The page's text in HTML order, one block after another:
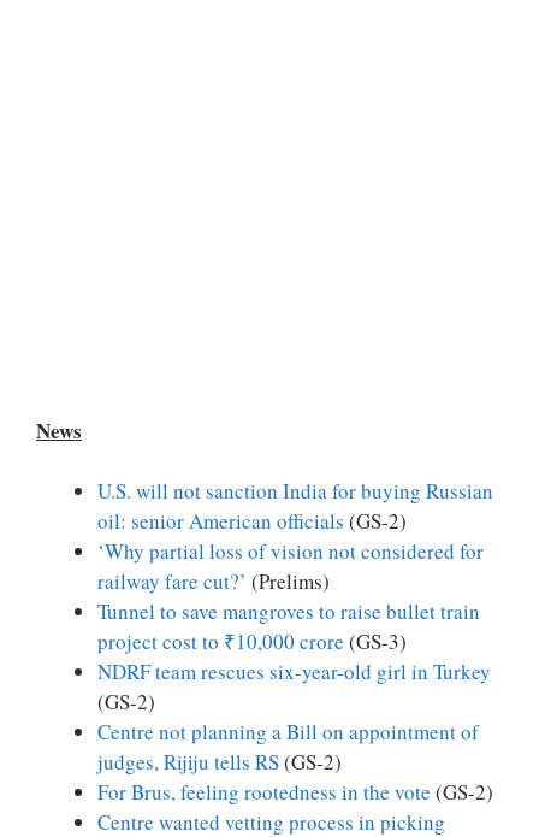
News
U.S. will not sanction India for buying Russian
oil: senior American officials (GS-2)
‘Why partial loss of vision not considered for
railway fare cut?’ (Prelims)
Tunnel to save mangroves to raise bullet train
project cost to ₹10,000 crore (GS-3)
NDRF team rescues six-year-old girl in Turkey
(GS-2)
Centre not planning a Bill on appointment of
judges, Rijiju tells RS(GS-2)
For Brus, feeling rootedness in the vote (GS-2)
Centre wanted vetting process in picking